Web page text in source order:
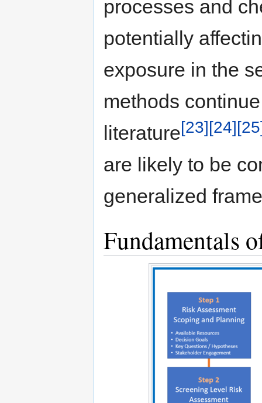
processes and
potentially
exposure in the
methods
literature[23][24]
are likely to be
generalized
Fundamentals